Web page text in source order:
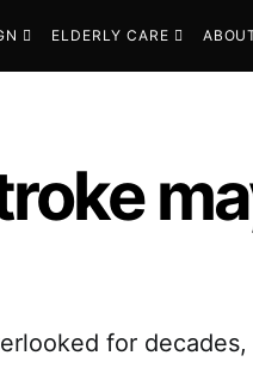
ELDERLY CARE
for